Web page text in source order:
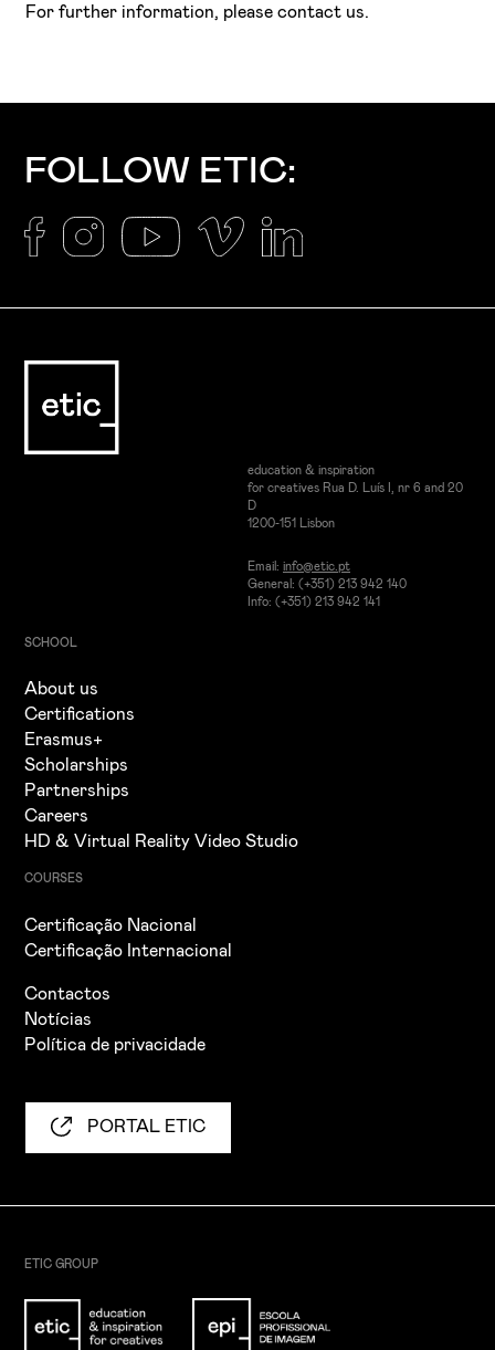
For further information, please contact us.
FOLLOW ETIC:
education & inspiration
for creatives Rua D. Luís I, nr 6 and 20
D
1200-151 Lisbon
Email: info@etic.pt
General: (+351) 213 942 140
Info: (+351) 213 942 141
SCHOOL
About us
Certifications
Erasmus+
Scholarships
Partnerships
Careers
HD & Virtual Reality Video Studio
COURSES
Certificação Nacional
Certificação Internacional
Contactos
Notícias
Política de privacidade
PORTAL ETIC
ETIC GROUP